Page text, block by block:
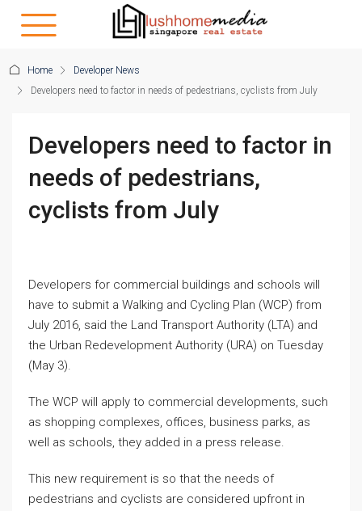
Home
Developer News
Developers need to factor in needs of pedestrians, cyclists from July
Developers need to factor in
needs of pedestrians,
cyclists from July
Developers for commercial buildings and schools will
have to submit a Walking and Cycling Plan (WCP) from
July 2016, said the Land Transport Authority (LTA) and
the Urban Redevelopment Authority (URA) on Tuesday
(May 3).
The WCP will apply to commercial developments, such
as shopping complexes, offices, business parks, as
well as schools, they added in a press release.
This new requirement is so that the needs of
pedestrians and cyclists are considered upfront in